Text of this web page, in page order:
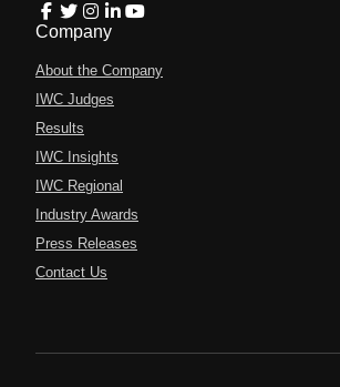
Company
About the Company
IWC Judges
Results
IWC Insights
IWC Regional
Industry Awards
Press Releases
Contact Us